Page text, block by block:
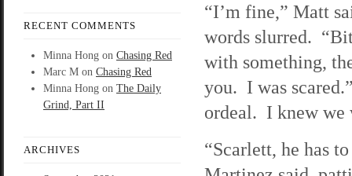
RECENT COMMENTS
Minna Hong on Chasing Red
Marc M on Chasing Red
Minna Hong on The Daily
Grind, Part II
ARCHIVES
“I’m fine,” Matt
words slurred.
with something,
you. I was
ordeal. I knew we
“Scarlett, he has